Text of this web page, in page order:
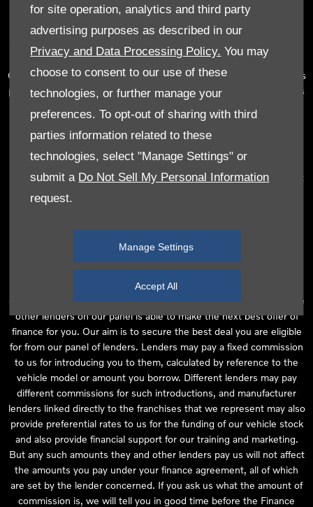
for site operation, analytics and third party
advertising purposes as described in our
Privacy and Data Processing Policy. You may
choose to consent to our use of these
technologies, or further manage your
preferences. To opt-out of sharing with third
parties information related to these
technologies, select "Manage Settings" or
submit a Do Not Sell My Personal Information
request.
Manage Settings
Accept All
Reg. Company Number:02101047
Tyn Lon Garage Ltd is an Appointed Representative of Automotive
Compliance Ltd, who is authorised and regulated by the Financial
Conduct Authority (FCA No 497010). Automotive Compliance Ltd’s
permissions as a Principal Firm allows Tyn Lon Garage Ltd to act as
number of lenders and to act as an agent on behalf of the insurer
for insurance distribution activities only.
We can introduce you to a selected panel of lenders, which
includes manufacturer lenders linked directly to the franchises that
we represent. An introduction to a lender does not amount to
independent financial advice and we act as their agent for this
are purchasing your vehicle from, who are usually able to offer the
best available package for you, taking into account both interest
rates and other contributions. If they are unable to make you an
offer of finance, we then seek to introduce you to whichever of the
other lenders on our panel is able to make the next best offer of
finance for you. Our aim is to secure the best deal you are eligible
for from our panel of lenders. Lenders may pay a fixed commission
to us for introducing you to them, calculated by reference to the
vehicle model or amount you borrow. Different lenders may pay
different commissions for such introductions, and manufacturer
lenders linked directly to the franchises that we represent may also
provide preferential rates to us for the funding of our vehicle stock
and also provide financial support for our training and marketing.
But any such amounts they and other lenders pay us will not affect
the amounts you pay under your finance agreement, all of which
are set by the lender concerned. If you ask us what the amount of
commission is, we will tell you in good time before the Finance